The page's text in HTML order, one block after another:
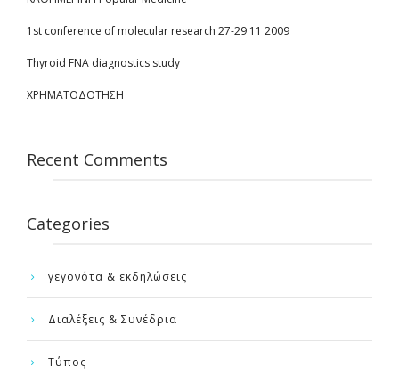
1st conference of molecular research 27-29 11 2009
Thyroid FNA diagnostics study
ΧΡΗΜΑΤΟΔΟΤΗΣΗ
Recent Comments
Categories
γεγονότα & εκδηλώσεις
Διαλέξεις & Συνέδρια
Τύπος